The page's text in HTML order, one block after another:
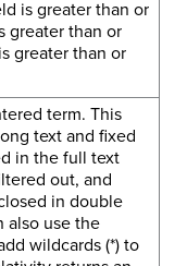
is greater than or
greater than or
greater than or
term. This
text and fixed
in the full text
out, and
in double
also use the
wildcards (*) to